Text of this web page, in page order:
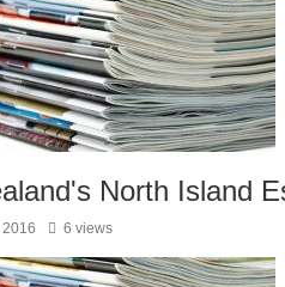
North Island
6 views